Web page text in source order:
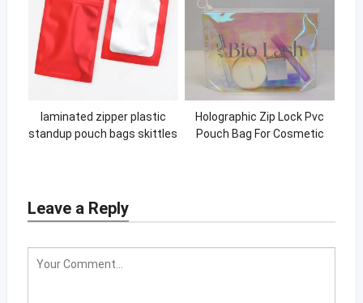
laminated zipper plastic
standup pouch bags skittles
Holographic Zip Lock Pvc
Pouch Bag For Cosmetic
Leave a Reply